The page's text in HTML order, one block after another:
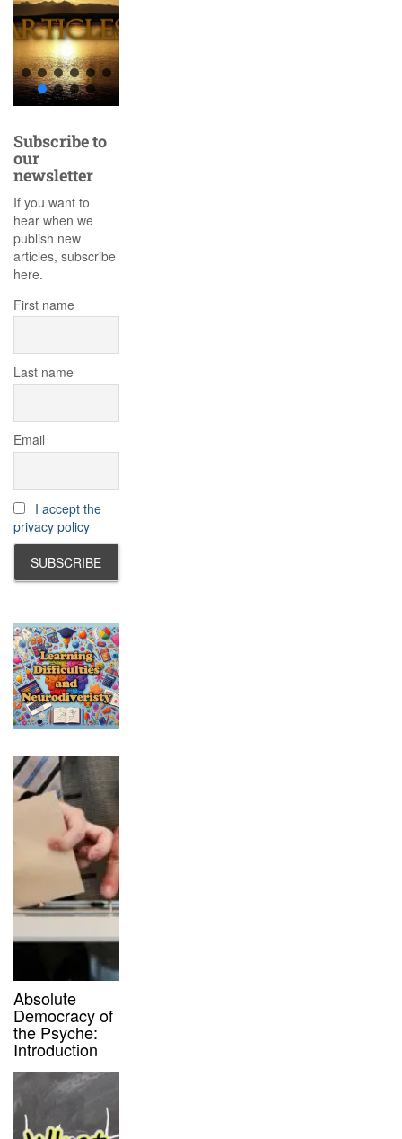
Subscribe to
our
newsletter
If you want to
hear when we
publish new
articles, subscribe
here.
First name
Last name
Email
I accept the
privacy policy
Absolute
Democracy of
the Psyche:
Introduction